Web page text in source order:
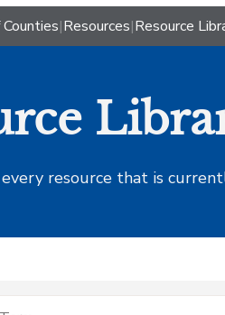
|Resources|Resource
resource that is